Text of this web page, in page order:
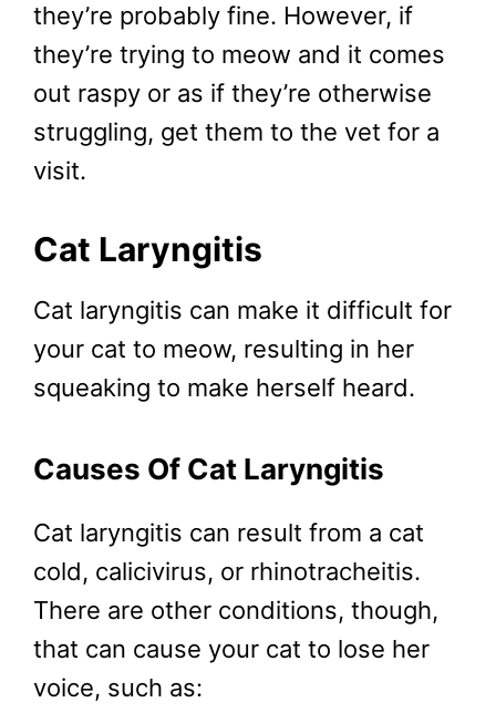
they’re probably fine. However, if
they’re trying to meow and it comes
out raspy or as if they’re otherwise
struggling, get them to the vet for a
visit.
Cat Laryngitis
Cat laryngitis can make it difficult for
your cat to meow, resulting in her
squeaking to make herself heard.
Causes Of Cat Laryngitis
Cat laryngitis can result from a cat
cold, calicivirus, or rhinotracheitis.
There are other conditions, though,
that can cause your cat to lose her
voice, such as: